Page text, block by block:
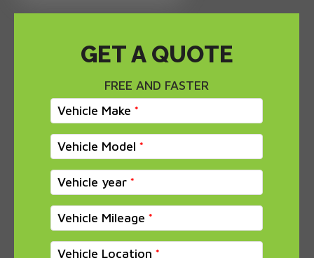
GET A QUOTE
FREE AND FASTER
Vehicle Make
Vehicle Model
Vehicle year
Vehicle Mileage
Vehicle Location